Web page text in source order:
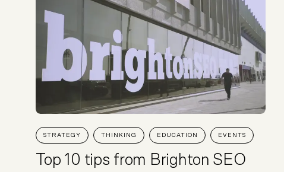
STRATEGY THINKING EDUCATION EVENTS
Top 10 tips from Brighton SEO